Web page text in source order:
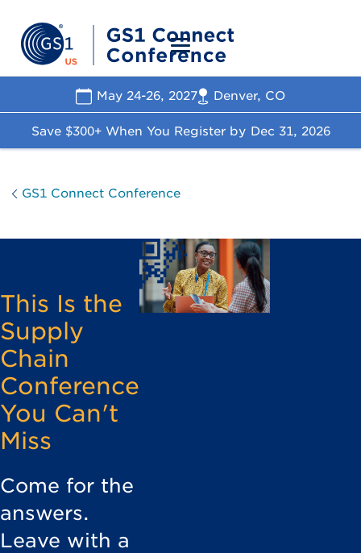
May 24-26, 2027 Denver, CO
Save $300+ When You Register by Dec 31, 2026
GS1 Connect Conference
This Is the
Supply
Chain
Conference
You Can't
Miss
Come for the
answers.
Leave with a